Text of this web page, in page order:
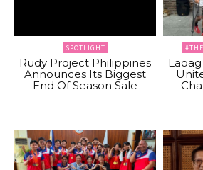
SPOTLIGHT
Rudy Project Philippines
Announces Its Biggest
End Of Season Sale